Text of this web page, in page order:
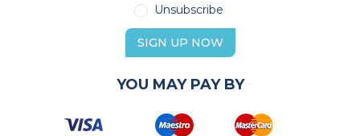
Unsubscribe
SIGN UP NOW
YOU MAY PAY BY